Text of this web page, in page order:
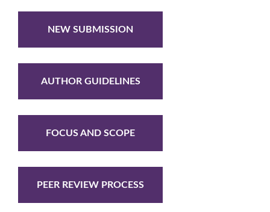
NEW SUBMISSION
AUTHOR GUIDELINES
FOCUS AND SCOPE
PEER REVIEW PROCESS